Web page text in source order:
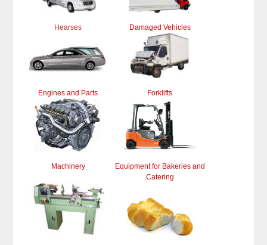
Hearses Damaged Vehicles
Engines and Parts Forklifts
Machinery
Equipment for Bakeries and
Catering